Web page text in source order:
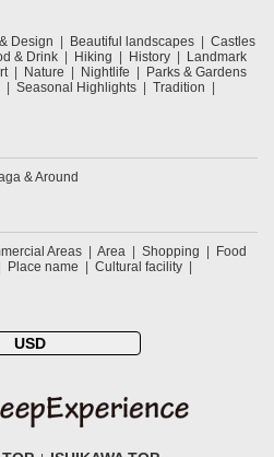
Design Beautiful landscapes
Castles
& Drink Hiking History
Landmark
Nature Nightlife
Parks & Gardens
Seasonal Highlights
Tradition
& Around
Areas Area Shopping
Food
Place name
Cultural facility
USD